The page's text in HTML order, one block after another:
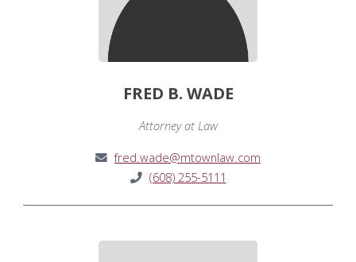
FRED B. WADE
Attorney at Law
fred.wade@mtownlaw.com
(608) 255-5111